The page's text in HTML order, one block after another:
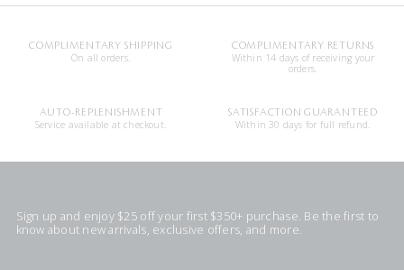
COMPLIMENTARY SHIPPING
On all orders.
COMPLIMENTARY RETURNS
Within 14 days of receiving your
orders.
AUTO-REPLENISHMENT
Service available at checkout.
SATISFACTION GUARANTEED
Within 30 days for full refund.
Sign up and enjoy $25 off your first $350+ purchase. Be the first to
know about new arrivals, exclusive offers, and more.